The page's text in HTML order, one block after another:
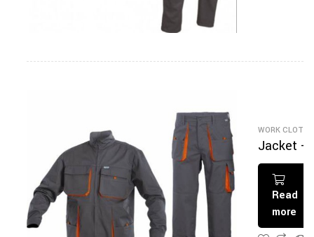
WORK
Jacket +
Pantalon
Read
more